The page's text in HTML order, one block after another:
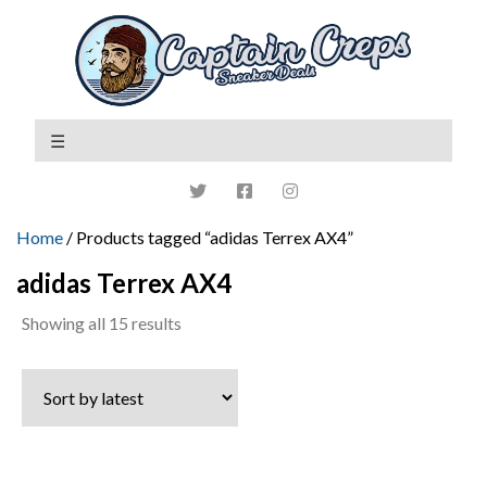
Home / Products tagged “adidas Terrex AX4”
adidas Terrex AX4
Showing all 15 results
latest